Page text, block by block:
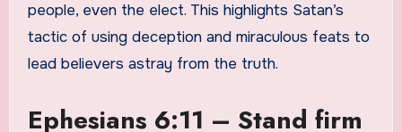
people, even the elect. This highlights Satan’s
tactic of using deception and miraculous feats to
lead believers astray from the truth.
Ephesians 6:11 – Stand firm